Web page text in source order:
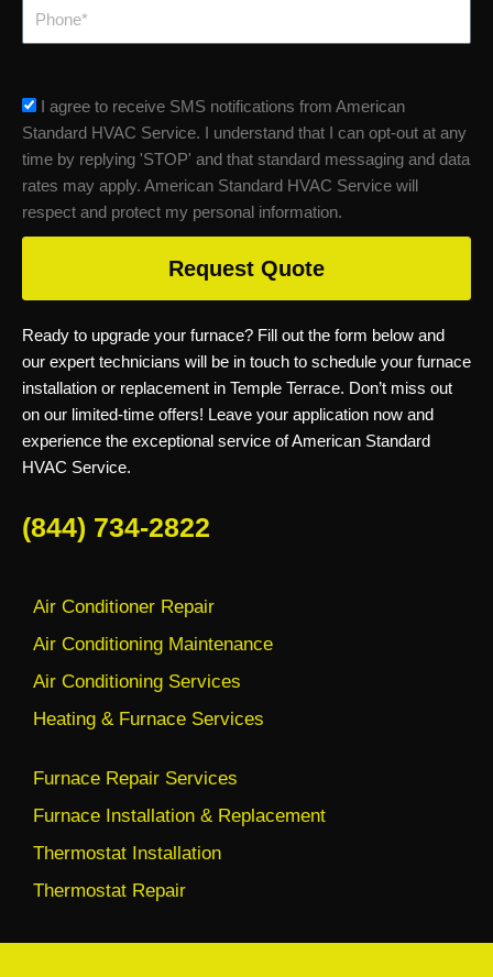
Ready to upgrade your furnace? Fill out the form below and
our expert technicians will be in touch to schedule your furnace
installation or replacement in Temple Terrace. Don’t miss out
on our limited-time offers! Leave your application now and
experience the exceptional service of American Standard
HVAC Service.
(844) 734-2822
Air Conditioner Repair
Air Conditioning Maintenance
Air Conditioning Services
Heating & Furnace Services
Furnace Repair Services
Furnace Installation & Replacement
Thermostat Installation
Thermostat Repair
sms_opt
I agree to receive SMS notifications from American
Standard HVAC Service. I understand that I can opt-out at any
time by replying 'STOP' and that standard messaging and data
rates may apply. American Standard HVAC Service will
respect and protect my personal information.
Request Quote